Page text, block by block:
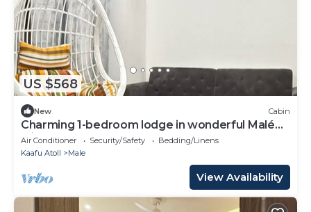
US $568
New Cabin
Charming 1-bedroom lodge in wonderful Malé
with AC
Air Conditioner Security/Safety
Bedding/Linens
Kaafu Atoll
Male
View Availability